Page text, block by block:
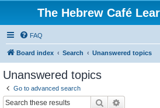
The Hebrew Café
FAQ
Board index Search Unanswered topics
Unanswered topics
Go to advanced search
Search